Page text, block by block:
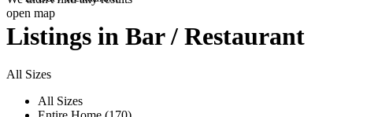
open map
Listings in Bar / Restaurant
All Sizes
All Sizes